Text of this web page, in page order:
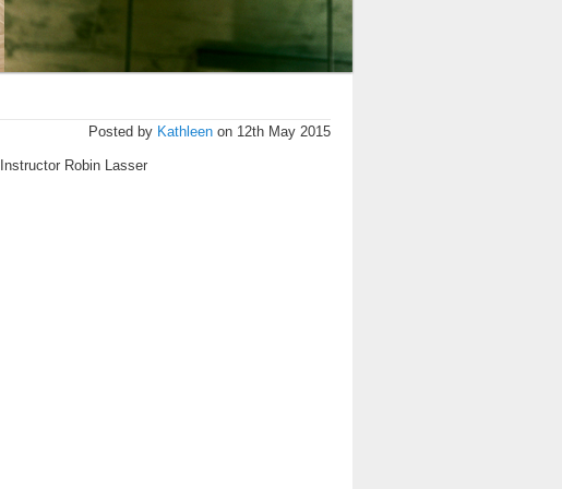
Posted by Kathleen on 12th May 2015
Robin Lasser